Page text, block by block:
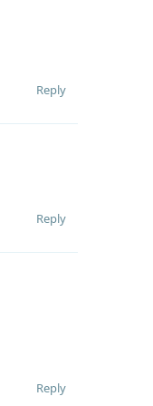
Reply
Reply
Reply